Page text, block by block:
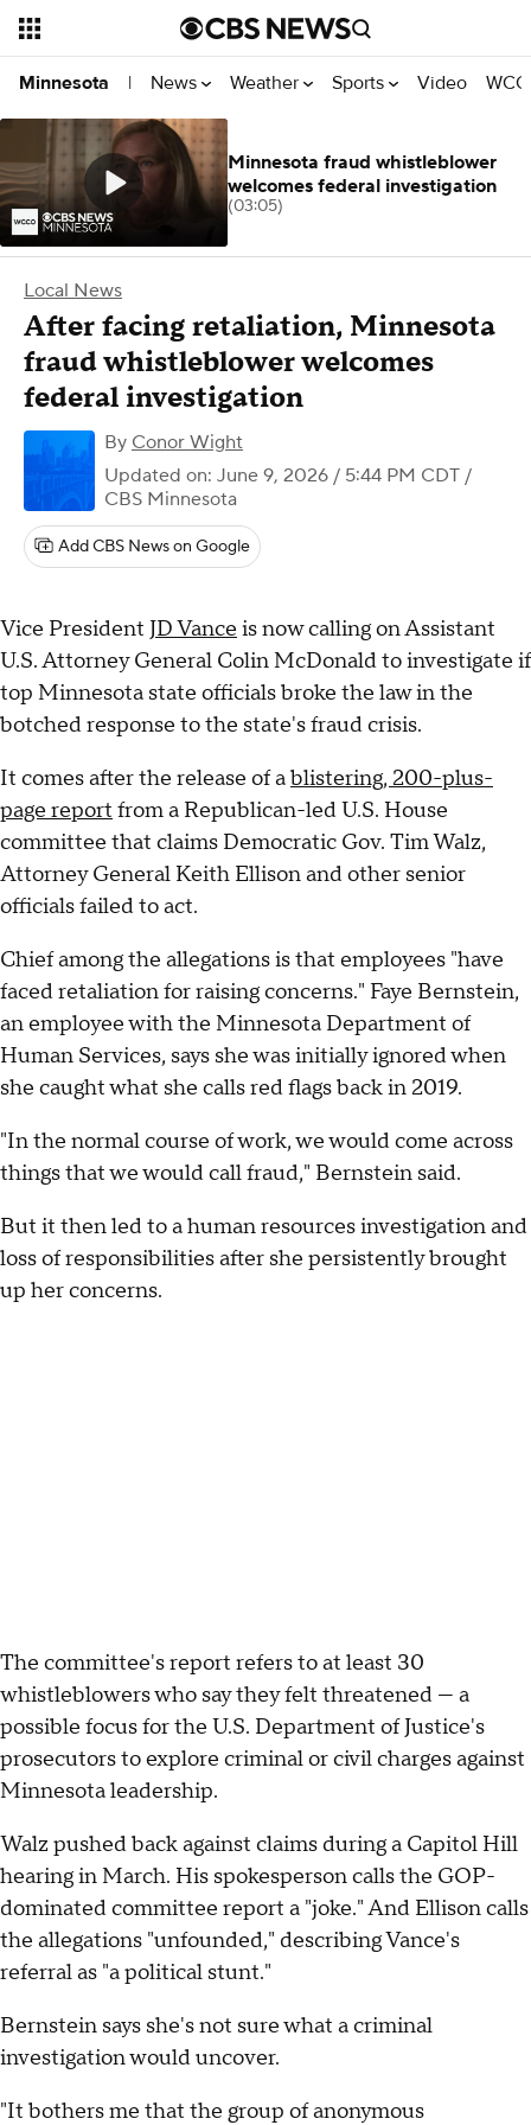
Minnesota | News Weather Sports Video
Local News
After facing retaliation, Minnesota
fraud whistleblower welcomes
federal investigation
By Conor Wight
Updated on: June 9, 2026 / 5:44 PM CDT /
CBS Minnesota
Add CBS News on Google
Vice President JD Vance is now calling on Assistant
U.S. Attorney General Colin McDonald to investigate if
top Minnesota state officials broke the law in the
botched response to the state's fraud crisis.
It comes after the release of ablistering, 200-plus-
page report from a Republican-led U.S. House
committee that claims Democratic Gov. Tim Walz,
Attorney General Keith Ellison and other senior
officials failed to act.
Chief among the allegations is that employees "have
faced retaliation for raising concerns." Faye Bernstein,
an employee with the Minnesota Department of
Human Services, says she was initially ignored when
she caught what she calls red flags back in 2019.
"In the normal course of work, we would come across
things that we would call fraud," Bernstein said.
But it then led to a human resources investigation and
loss of responsibilities after she persistently brought
up her concerns.
The committee's report refers to at least 30
whistleblowers who say they felt threatened — a
possible focus for the U.S. Department of Justice's
prosecutors to explore criminal or civil charges against
Minnesota leadership.
Walz pushed back against claims during a Capitol Hill
hearing in March. His spokesperson calls the GOP-
dominated committee report a "joke." And Ellison calls
the allegations "unfounded," describing Vance's
referral as "a political stunt."
Bernstein says she's not sure what a criminal
investigation would uncover.
"It bothers me that the group of anonymous
Minnesota fraud whistleblower
welcomes federal investigation
(03:05)